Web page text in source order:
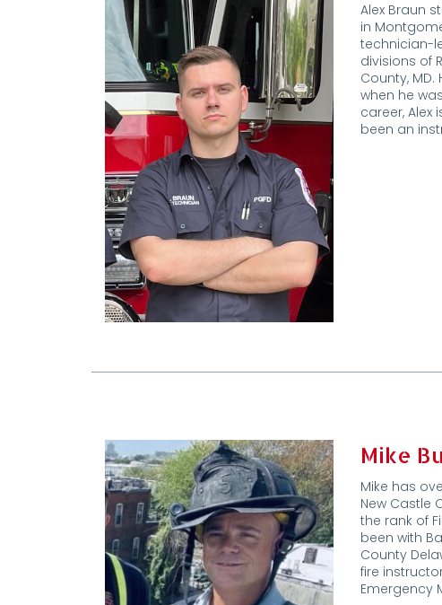
Alex Braun
in
technician-
divisions of
County,
when he
career,
been an
Mike
Mike has
New Castle
the rank of
been with
County
fire
Emergency